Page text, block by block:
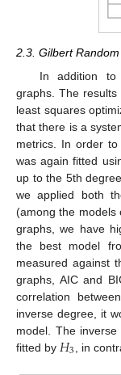
2.3. Gilbert
In addition to
graphs. The results
least squares
that there is a
metrics. In order
was again fitted
up to the 5th
we applied both
(among the models
graphs, we have
the best model
measured against
graphs, AIC and
correlation
inverse degree, it
model. The
fitted by 𝐻3 , in